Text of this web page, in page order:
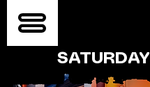
SATURDAY